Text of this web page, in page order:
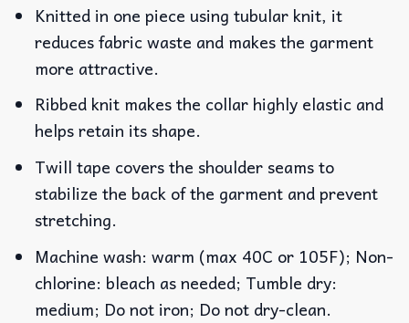
Knitted in one piece using tubular knit, it
reduces fabric waste and makes the garment
more attractive.
Ribbed knit makes the collar highly elastic and
helps retain its shape.
Twill tape covers the shoulder seams to
stabilize the back of the garment and prevent
stretching.
Machine wash: warm (max 40C or 105F); Non-
chlorine: bleach as needed; Tumble dry:
medium; Do not iron; Do not dry-clean.